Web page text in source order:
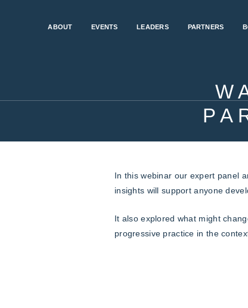
ABOUT EVENTS LEADERS PARTNERS
In this webinar our expert panel
insights will support anyone
It also explored what might
progressive practice in the